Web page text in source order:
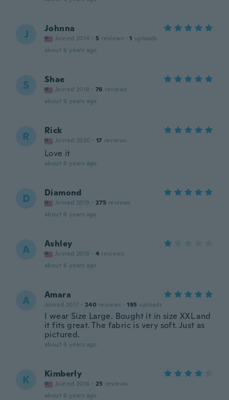
J Johnna
Joined 2014 · 5 reviews · 1 uploads
about 6 years ago
S Shae
Joined 2018 · 76 reviews
about 6 years ago
R Rick
Joined 2020 · 17 reviews
Love it
about 6 years ago
D Diamond
Joined 2019 · 275 reviews
about 6 years ago
A Ashley
Joined 2018 · 4 reviews
about 6 years ago
A Amara
Joined 2017 · 240 reviews · 195 uploads
I wear Size Large. Bought it in size XXL and
it fits great. The fabric is very soft. Just as
pictured.
about 6 years ago
K Kimberly
Joined 2016 · 25 reviews
about 6 years ago